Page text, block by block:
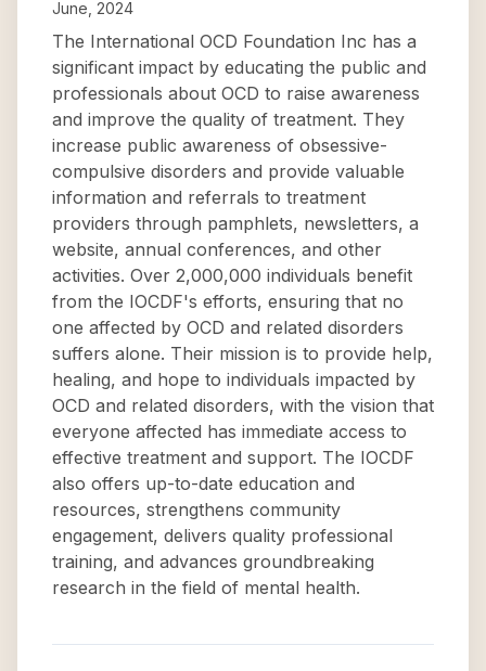
June, 2024
The International OCD Foundation Inc has a
significant impact by educating the public and
professionals about OCD to raise awareness
and improve the quality of treatment. They
increase public awareness of obsessive-
compulsive disorders and provide valuable
information and referrals to treatment
providers through pamphlets, newsletters, a
website, annual conferences, and other
activities. Over 2,000,000 individuals benefit
from the IOCDF's efforts, ensuring that no
one affected by OCD and related disorders
suffers alone. Their mission is to provide help,
healing, and hope to individuals impacted by
OCD and related disorders, with the vision that
everyone affected has immediate access to
effective treatment and support. The IOCDF
also offers up-to-date education and
resources, strengthens community
engagement, delivers quality professional
training, and advances groundbreaking
research in the field of mental health.